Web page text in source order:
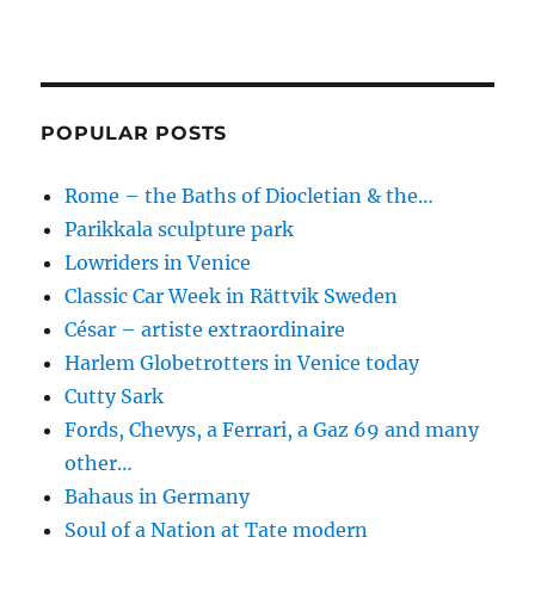
POPULAR POSTS
Rome – the Baths of Diocletian & the…
Parikkala sculpture park
Lowriders in Venice
Classic Car Week in Rättvik Sweden
César – artiste extraordinaire
Harlem Globetrotters in Venice today
Cutty Sark
Fords, Chevys, a Ferrari, a Gaz 69 and many
other…
Bahaus in Germany
Soul of a Nation at Tate modern